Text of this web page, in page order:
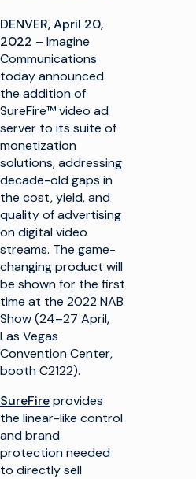
DENVER, April 20,
2022 – Imagine
Communications
today announced
the addition of
SureFire™ video ad
server to its suite of
monetization
solutions, addressing
decade-old gaps in
the cost, yield, and
quality of advertising
on digital video
streams. The game-
changing product will
be shown for the first
time at the 2022 NAB
Show (24–27 April,
Las Vegas
Convention Center,
booth C2122).
SureFireprovides
the linear-like control
and brand
protection needed
to directly sell